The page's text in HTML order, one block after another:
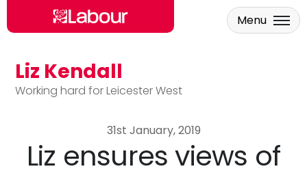
Skip to main content
Liz Kendall
Working hard for Leicester West
Menu
31st January, 2019
Liz ensures views of